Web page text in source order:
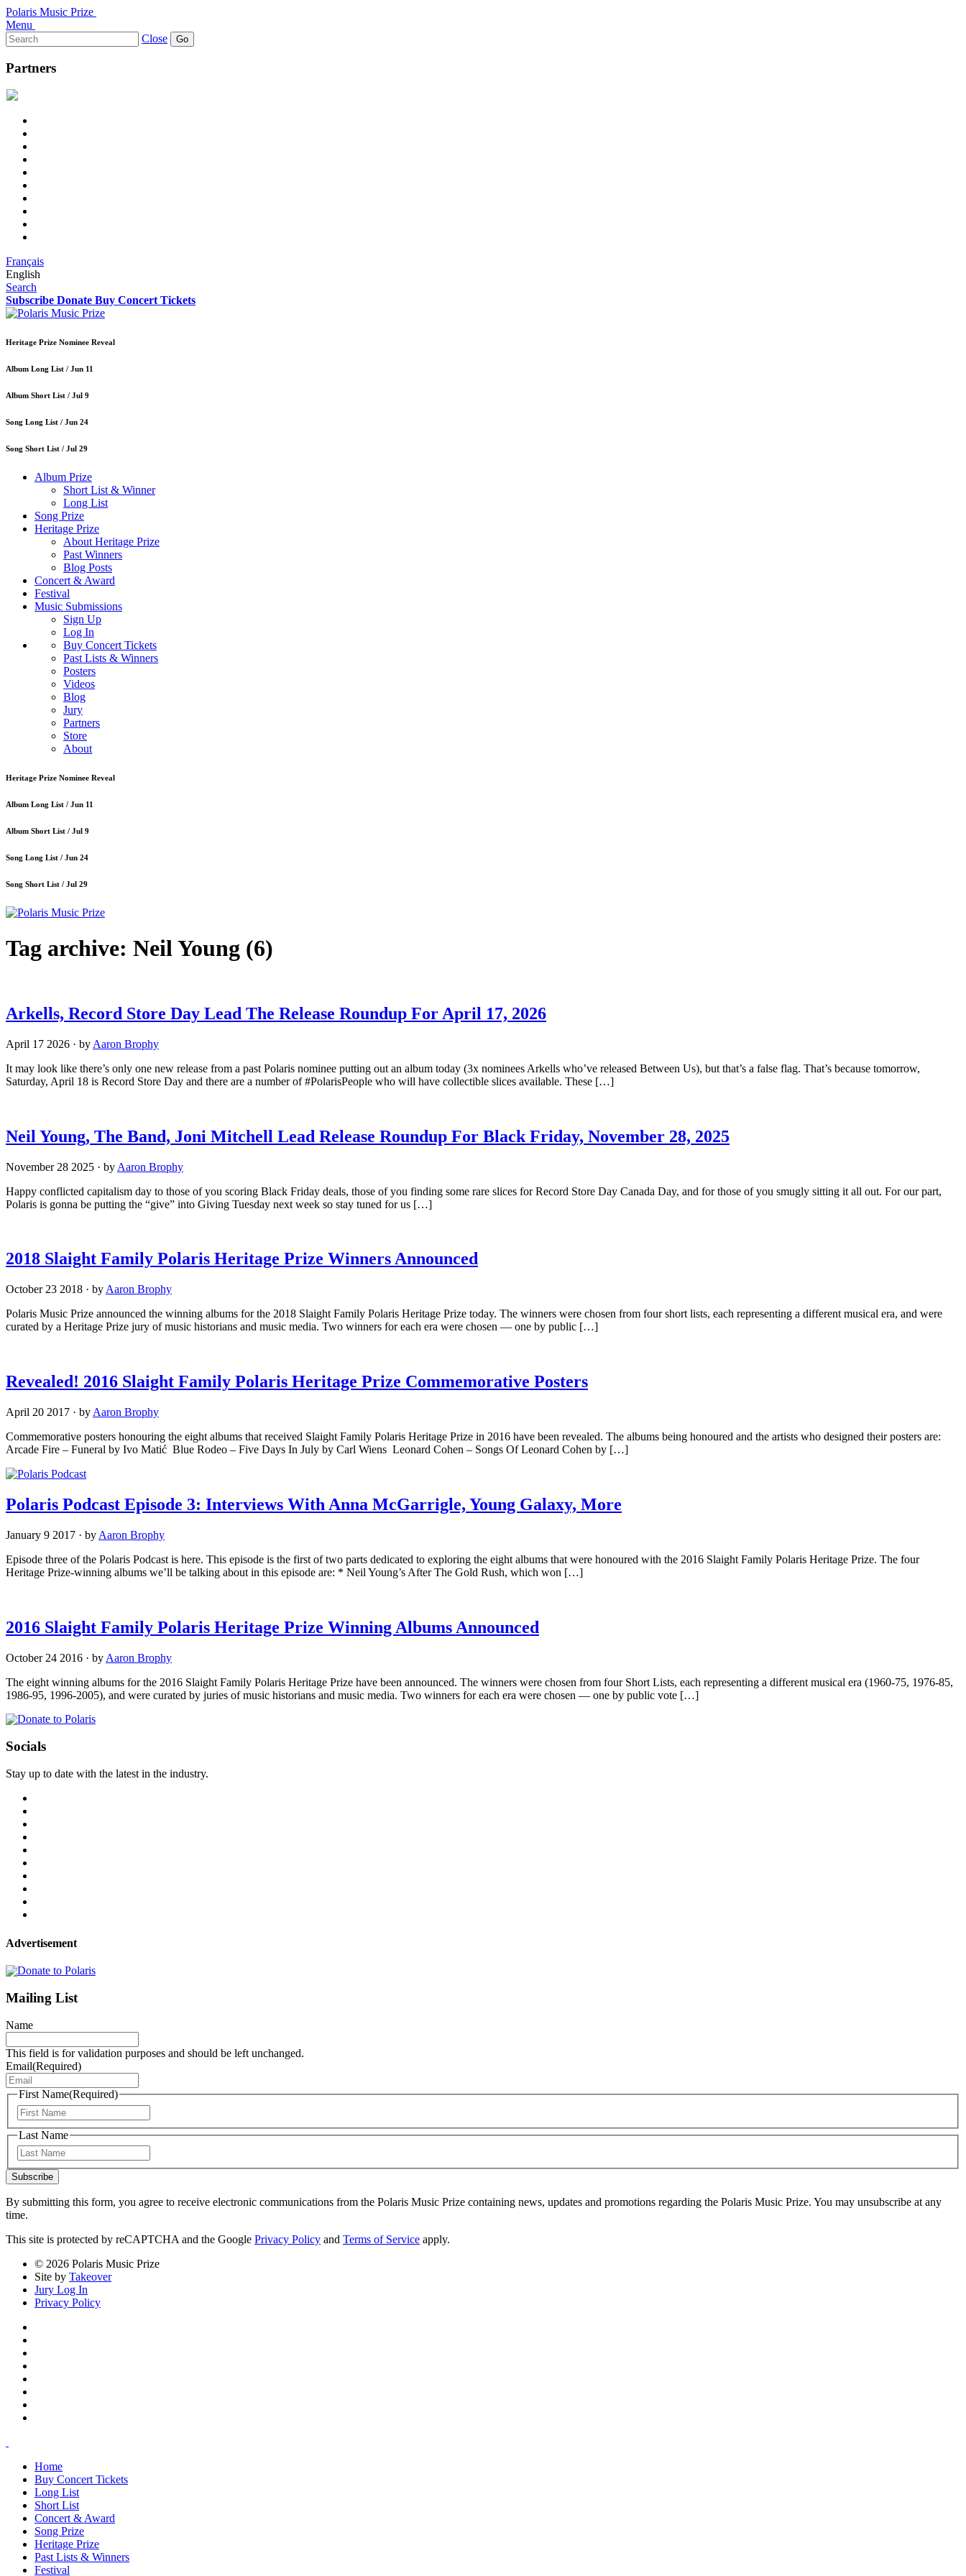
Polaris Music Prize
Menu
Search
for:
Close
Partners
Français
English
Search
Subscribe Donate Buy Concert Tickets
Heritage Prize Nominee Reveal
Album Long List / Jun 11
Album Short List / Jul 9
Song Long List / Jun 24
Song Short List / Jul 29
Album Prize
Short List & Winner
Long List
Song Prize
Heritage Prize
About Heritage Prize
Past Winners
Blog Posts
Concert & Award
Festival
Music Submissions
Sign Up
Log In
Buy Concert Tickets
Past Lists & Winners
Posters
Videos
Blog
Jury
Partners
Store
About
Heritage Prize Nominee Reveal
Album Long List / Jun 11
Album Short List / Jul 9
Song Long List / Jun 24
Song Short List / Jul 29
Tag archive: Neil Young (6)
Arkells, Record Store Day Lead The Release Roundup For April 17, 2026
April 17 2026 · by Aaron Brophy
It may look like there’s only one new release from a past Polaris nominee putting out an album today (3x nominees Arkells who’ve released Between Us), but that’s a false flag. That’s because tomorrow,
Saturday, April 18 is Record Store Day and there are a number of #PolarisPeople who will have collectible slices available. These […]
Neil Young, The Band, Joni Mitchell Lead Release Roundup For Black Friday, November 28, 2025
November 28 2025 · by Aaron Brophy
Happy conflicted capitalism day to those of you scoring Black Friday deals, those of you finding some rare slices for Record Store Day Canada Day, and for those of you smugly sitting it all out. For our part,
Polaris is gonna be putting the “give” into Giving Tuesday next week so stay tuned for us […]
2018 Slaight Family Polaris Heritage Prize Winners Announced
October 23 2018 · by Aaron Brophy
Polaris Music Prize announced the winning albums for the 2018 Slaight Family Polaris Heritage Prize today. The winners were chosen from four short lists, each representing a different musical era, and were
curated by a Heritage Prize jury of music historians and music media. Two winners for each era were chosen — one by public […]
Revealed! 2016 Slaight Family Polaris Heritage Prize Commemorative Posters
April 20 2017 · by Aaron Brophy
Commemorative posters honouring the eight albums that received Slaight Family Polaris Heritage Prize in 2016 have been revealed. The albums being honoured and the artists who designed their posters are:
Arcade Fire – Funeral by Ivo Matić Blue Rodeo – Five Days In July by Carl Wiens Leonard Cohen – Songs Of Leonard Cohen by […]
Polaris Podcast Episode 3: Interviews With Anna McGarrigle, Young Galaxy, More
January 9 2017 · by Aaron Brophy
Episode three of the Polaris Podcast is here. This episode is the first of two parts dedicated to exploring the eight albums that were honoured with the 2016 Slaight Family Polaris Heritage Prize. The four
Heritage Prize-winning albums we’ll be talking about in this episode are: * Neil Young’s After The Gold Rush, which won […]
2016 Slaight Family Polaris Heritage Prize Winning Albums Announced
October 24 2016 · by Aaron Brophy
The eight winning albums for the 2016 Slaight Family Polaris Heritage Prize have been announced. The winners were chosen from four Short Lists, each representing a different musical era (1960-75, 1976-85,
1986-95, 1996-2005), and were curated by juries of music historians and music media. Two winners for each era were chosen — one by public vote […]
Socials
Stay up to date with the latest in the industry.
Advertisement
Mailing List
Name
This field is for validation purposes and should be left unchanged.
Email(Required)
First Name(Required)
Last Name
Subscribe
By submitting this form, you agree to receive electronic communications from the Polaris Music Prize containing news, updates and promotions regarding the Polaris Music Prize. You may unsubscribe at any
time.
This site is protected by reCAPTCHA and the Google Privacy Policy and Terms of Service apply.
© 2026 Polaris Music Prize
Site by Takeover
Jury Log In
Privacy Policy
Home
Buy Concert Tickets
Long List
Short List
Concert & Award
Song Prize
Heritage Prize
Past Lists & Winners
Festival